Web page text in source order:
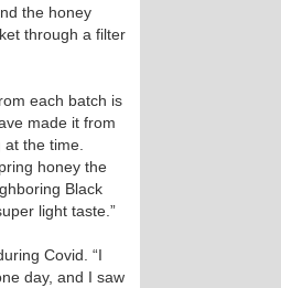
the honey
through a filter
each batch is
made it from
the time.
honey the
Black
light taste.”
Covid. “I
day, and I saw